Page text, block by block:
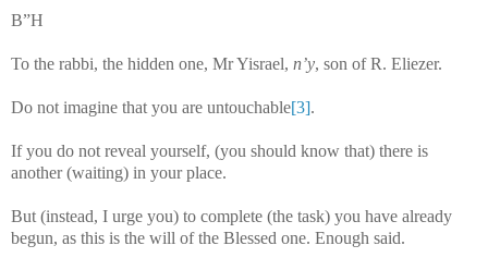
B”H
To the rabbi, the hidden one, Mr Yisrael, n’y, son of R. Eliezer.
Do not imagine that you are untouchable[3].
If you do not reveal yourself, (you should know that) there is
another (waiting) in your place.
But (instead, I urge you) to complete (the task) you have already
begun, as this is the will of the Blessed one. Enough said.